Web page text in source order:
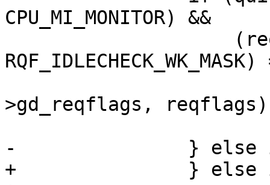
CPU_MI_MONITOR) &&
>gd_reqflags,
-		} else if (cpu_idle_hlt) {
+		} else if (cpu_idle_hlt &&